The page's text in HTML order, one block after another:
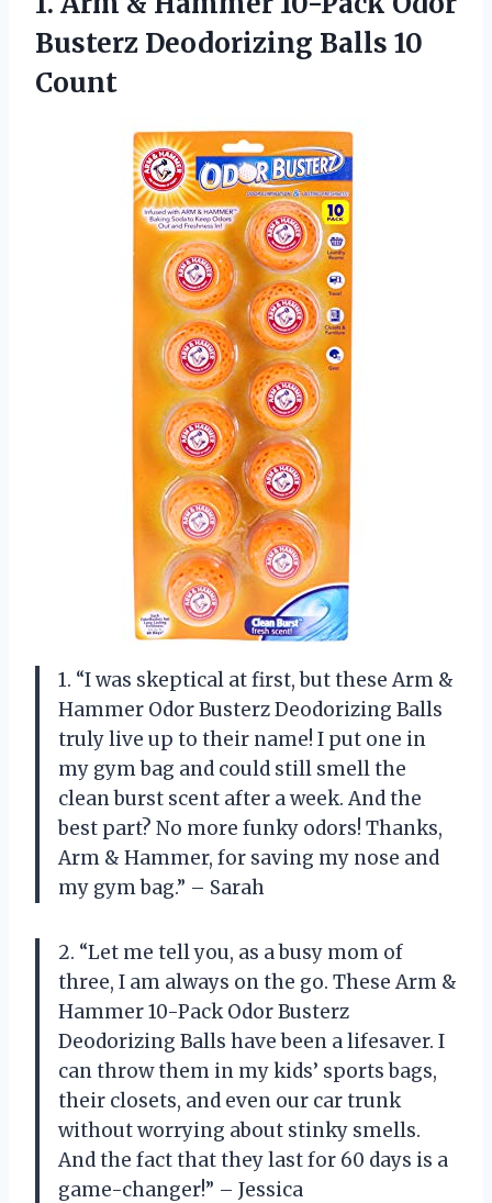
Busterz Deodorizing Balls 10
Count
1. “I was skeptical at first, but these Arm &
Hammer Odor Busterz Deodorizing Balls
truly live up to their name! I put one in
my gym bag and could still smell the
clean burst scent after a week. And the
best part? No more funky odors! Thanks,
Arm & Hammer, for saving my nose and
my gym bag.” – Sarah
2. “Let me tell you, as a busy mom of
three, I am always on the go. These Arm &
Hammer 10-Pack Odor Busterz
Deodorizing Balls have been a lifesaver. I
can throw them in my kids’ sports bags,
their closets, and even our car trunk
without worrying about stinky smells.
And the fact that they last for 60 days is a
game-changer!” – Jessica